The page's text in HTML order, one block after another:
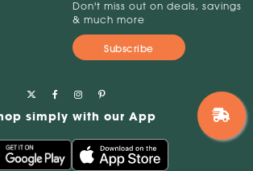
Don't miss out on deals, savings
& much more
Subscribe
simply with our App